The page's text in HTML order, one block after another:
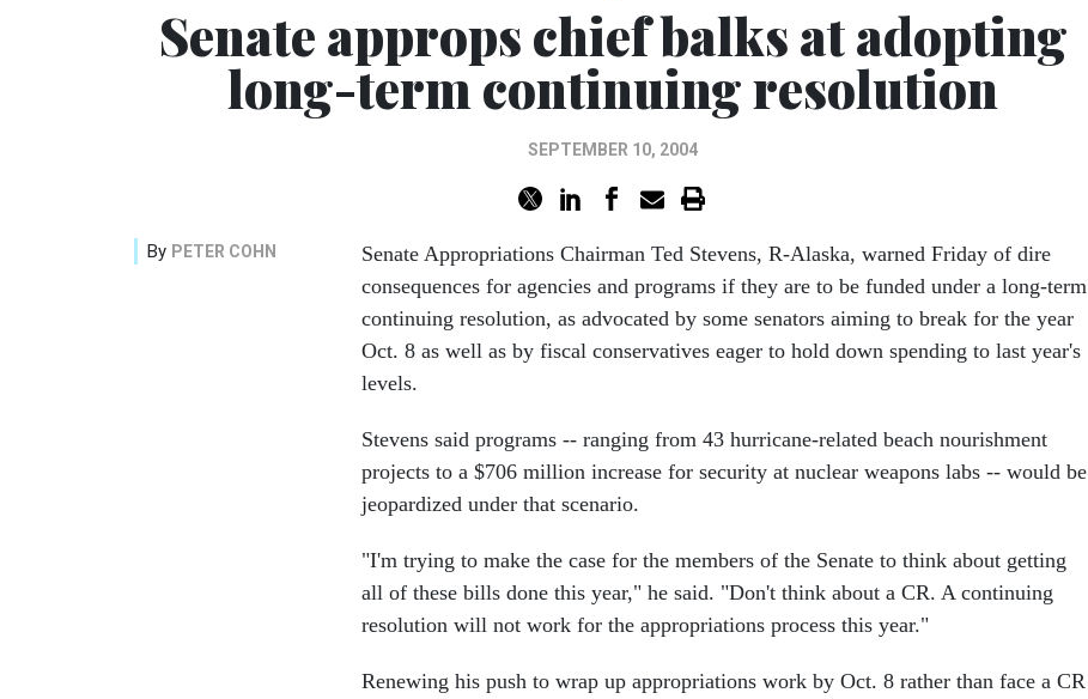
Senate approps chief balks at adopting
long-term continuing resolution
SEPTEMBER 10, 2004
By PETER COHN
Senate Appropriations Chairman Ted Stevens, R-Alaska, warned Friday of dire
consequences for agencies and programs if they are to be funded under a long-term
continuing resolution, as advocated by some senators aiming to break for the year
Oct. 8 as well as by fiscal conservatives eager to hold down spending to last year's
levels.
Stevens said programs -- ranging from 43 hurricane-related beach nourishment
projects to a $706 million increase for security at nuclear weapons labs -- would be
jeopardized under that scenario.
"I'm trying to make the case for the members of the Senate to think about getting
all of these bills done this year," he said. "Don't think about a CR. A continuing
resolution will not work for the appropriations process this year."
Renewing his push to wrap up appropriations work by Oct. 8 rather than face a CR